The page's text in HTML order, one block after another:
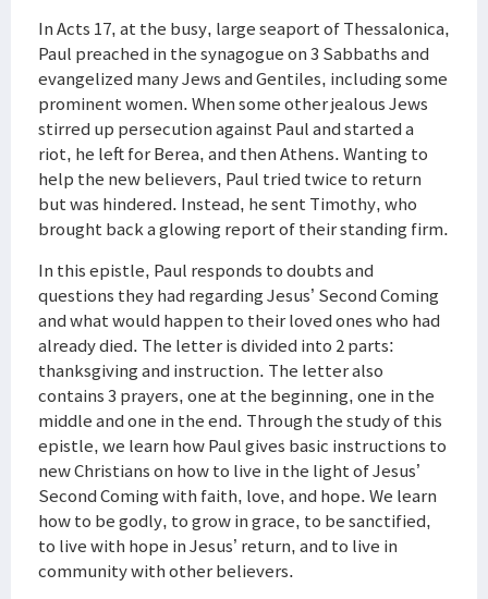
In Acts 17, at the busy, large seaport of Thessalonica,
Paul preached in the synagogue on 3 Sabbaths and
evangelized many Jews and Gentiles, including some
prominent women. When some other jealous Jews
stirred up persecution against Paul and started a
riot, he left for Berea, and then Athens. Wanting to
help the new believers, Paul tried twice to return
but was hindered. Instead, he sent Timothy, who
brought back a glowing report of their standing firm.
In this epistle, Paul responds to doubts and
questions they had regarding Jesus’ Second Coming
and what would happen to their loved ones who had
already died. The letter is divided into 2 parts:
thanksgiving and instruction. The letter also
contains 3 prayers, one at the beginning, one in the
middle and one in the end. Through the study of this
epistle, we learn how Paul gives basic instructions to
new Christians on how to live in the light of Jesus’
Second Coming with faith, love, and hope. We learn
how to be godly, to grow in grace, to be sanctified,
to live with hope in Jesus’ return, and to live in
community with other believers.